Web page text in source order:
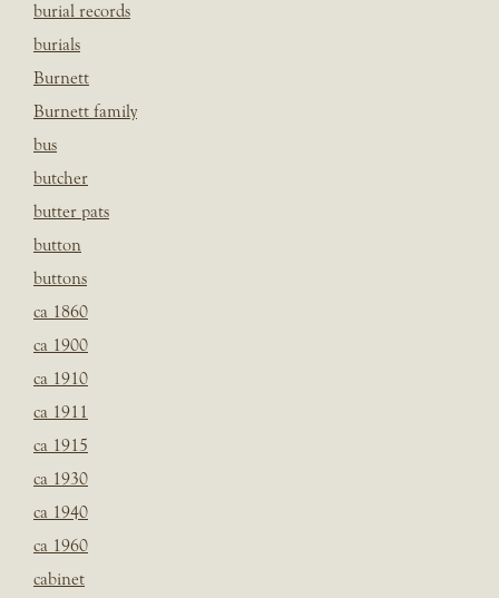
burial records
burials
Burnett
Burnett family
bus
butcher
butter pats
button
buttons
ca 1860
ca 1900
ca 1910
ca 1911
ca 1915
ca 1930
ca 1940
ca 1960
cabinet